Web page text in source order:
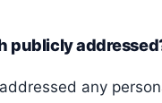
publicly
any